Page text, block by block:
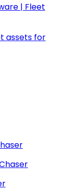
| Fleet
assets for